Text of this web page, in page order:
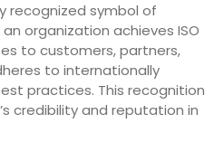
recognized symbol of
organization achieves ISO
to customers, partners,
to internationally
practices. This recognition
credibility and reputation in